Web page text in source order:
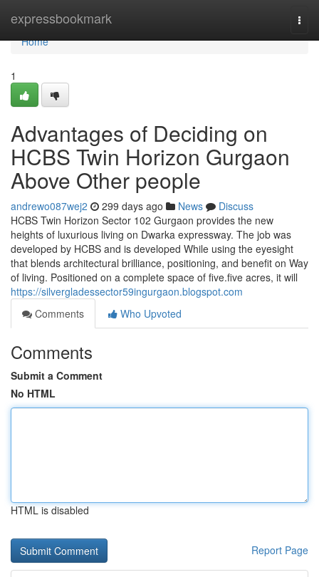
expressbookmark
Home
Home
1
Advantages of Deciding on
HCBS Twin Horizon Gurgaon
Above Other people
andrewo087wej2 299 days ago News
Discuss
HCBS Twin Horizon Sector 102 Gurgaon provides the new
heights of luxurious living on Dwarka expressway. The job was
developed by HCBS and is developed While using the eyesight
that blends architectural brilliance, positioning, and benefit on Way
of living. Positioned on a complete space of five.five acres, it will
https://silvergladessector59ingurgaon.blogspot.com
Comments
Who Upvoted
Comments
Submit a Comment
No HTML
HTML is disabled
Report Page